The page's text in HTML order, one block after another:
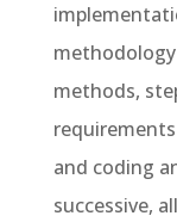
methods,
and coding
successive,